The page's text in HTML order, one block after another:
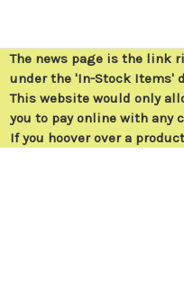
The news page is the link
under the 'In-Stock Items'
This website would only
you to pay online with any
If you hoover over a